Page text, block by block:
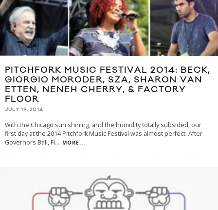
PITCHFORK MUSIC FESTIVAL 2014: BECK,
GIORGIO MORODER, SZA, SHARON VAN
ETTEN, NENEH CHERRY, & FACTORY
FLOOR
JULY 19, 2014
With the Chicago sun shining, and the humidity totally subsided, our
first day at the 2014 Pitchfork Music Festival was almost perfect. After
Governors Ball, Fi... MORE...